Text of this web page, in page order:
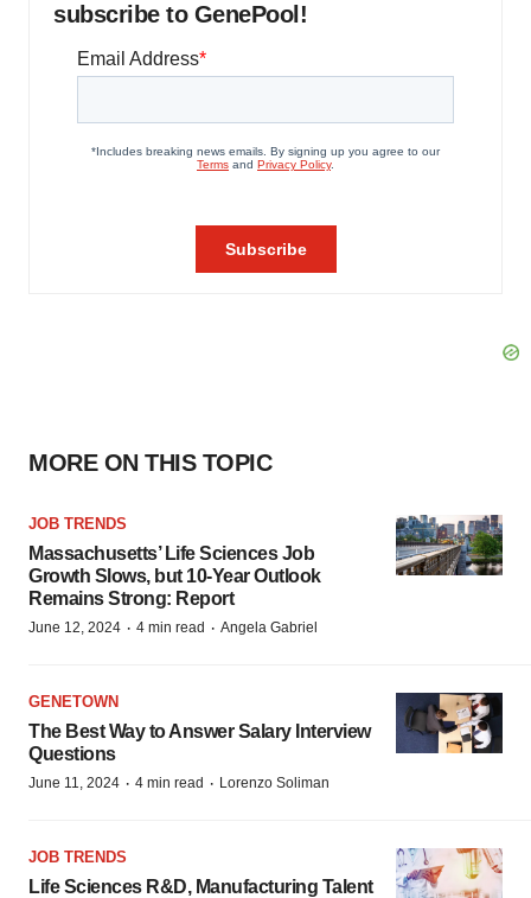
subscribe to GenePool!
MORE ON THIS TOPIC
JOB TRENDS
Massachusetts’ Life Sciences Job
Growth Slows, but 10-Year Outlook
Remains Strong: Report
June 12, 2024 · 4 min read · Angela Gabriel
GENETOWN
The Best Way to Answer Salary Interview
Questions
June 11, 2024 · 4 min read · Lorenzo Soliman
JOB TRENDS
Life Sciences R&D, Manufacturing Talent